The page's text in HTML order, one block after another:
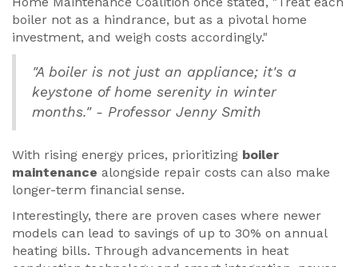
boiler not as a hindrance, but as a pivotal home
investment, and weigh costs accordingly."
"A boiler is not just an appliance; it's a
keystone of home serenity in winter
months." - Professor Jenny Smith
With rising energy prices, prioritizing boiler
maintenance alongside repair costs can also make
longer-term financial sense.
Interestingly, there are proven cases where newer
models can lead to savings of up to 30% on annual
heating bills. Through advancements in heat